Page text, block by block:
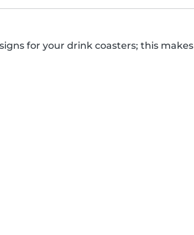
for your drink coasters; this makes